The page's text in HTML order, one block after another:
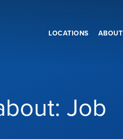
LOCATIONS ABOUT
Job